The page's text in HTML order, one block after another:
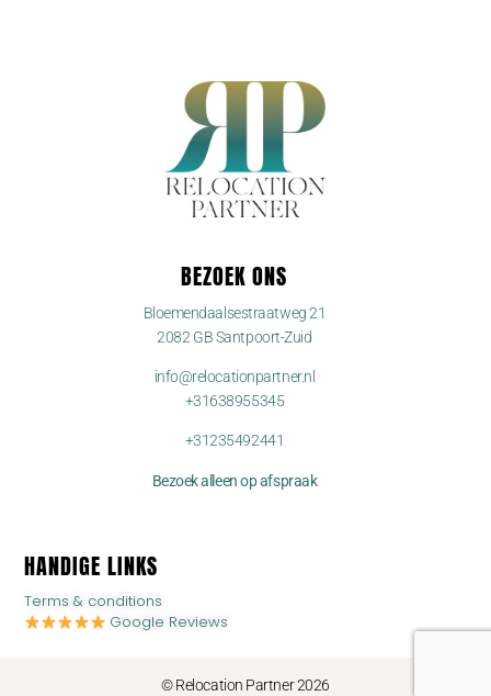
BEZOEK ONS
Bloemendaalsestraatweg 21
2082 GB Santpoort-Zuid
info@relocationpartner.nl
+31638955345
+31235492441
Bezoek alleen op afspraak
HANDIGE LINKS
Terms & conditions
Google Reviews
© Relocation Partner 2026